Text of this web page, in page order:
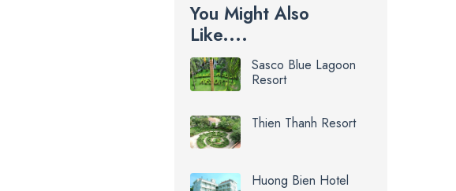
You Might Also
Like....
Sasco Blue Lagoon
Resort
Thien Thanh Resort
Huong Bien Hotel